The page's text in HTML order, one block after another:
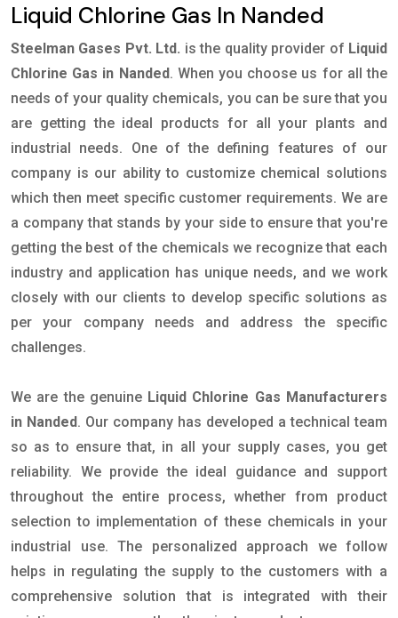
Liquid Chlorine Gas In Nanded
Steelman Gases Pvt. Ltd. is the quality provider of Liquid
Chlorine Gas in Nanded. When you choose us for all the
needs of your quality chemicals, you can be sure that you
are getting the ideal products for all your plants and
industrial needs. One of the defining features of our
company is our ability to customize chemical solutions
which then meet specific customer requirements. We are
a company that stands by your side to ensure that you're
getting the best of the chemicals we recognize that each
industry and application has unique needs, and we work
closely with our clients to develop specific solutions as
per your company needs and address the specific
challenges.
We are the genuine Liquid Chlorine Gas Manufacturers
in Nanded. Our company has developed a technical team
so as to ensure that, in all your supply cases, you get
reliability. We provide the ideal guidance and support
throughout the entire process, whether from product
selection to implementation of these chemicals in your
industrial use. The personalized approach we follow
helps in regulating the supply to the customers with a
comprehensive solution that is integrated with their